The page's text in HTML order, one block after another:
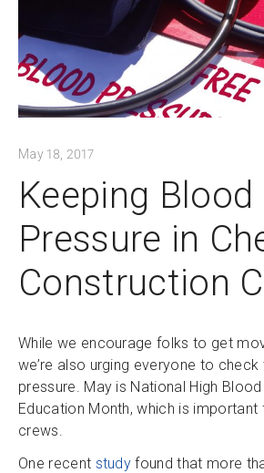
May 18, 2017
Keeping Blood
Pressure in
Construction
While we encourage folks to get
we’re also urging everyone to
pressure. May is National High
Education Month, which is
crews.
One recent study found that more